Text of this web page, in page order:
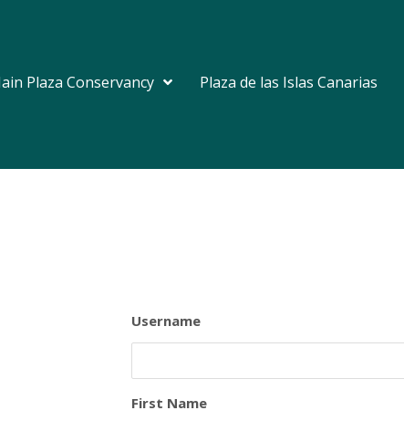
Plaza Conservancy Plaza de las Islas Canarias
Username
First Name